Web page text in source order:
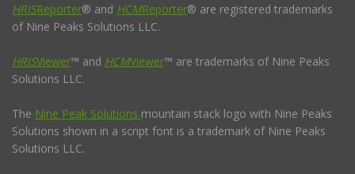
HRISReporter® and HCMReporter® are registered trademarks
of Nine Peaks Solutions LLC.
HRISViewer™ and HCMViewer™ are trademarks of Nine Peaks
Solutions LLC.
The Nine Peak Solutions mountain stack logo with Nine Peaks
Solutions shown in a script font is a trademark of Nine Peaks
Solutions LLC.